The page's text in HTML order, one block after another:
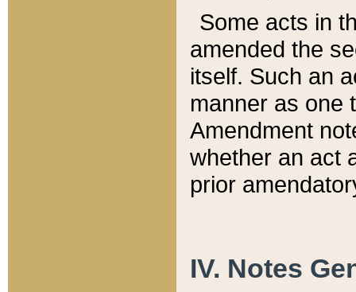
Some acts in
amended the
itself. Such an
manner as one
Amendment
whether an act
prior
IV. Notes